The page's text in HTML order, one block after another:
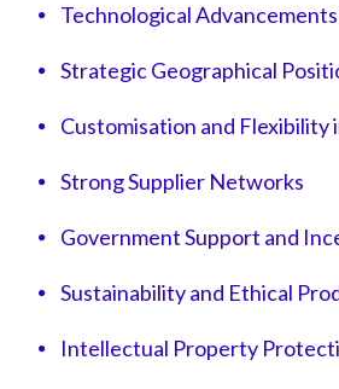
Technological
Strategic Geographical
Customisation and Flexibility
Strong Supplier Networks
Government Support and
Sustainability and Ethical
Intellectual Property